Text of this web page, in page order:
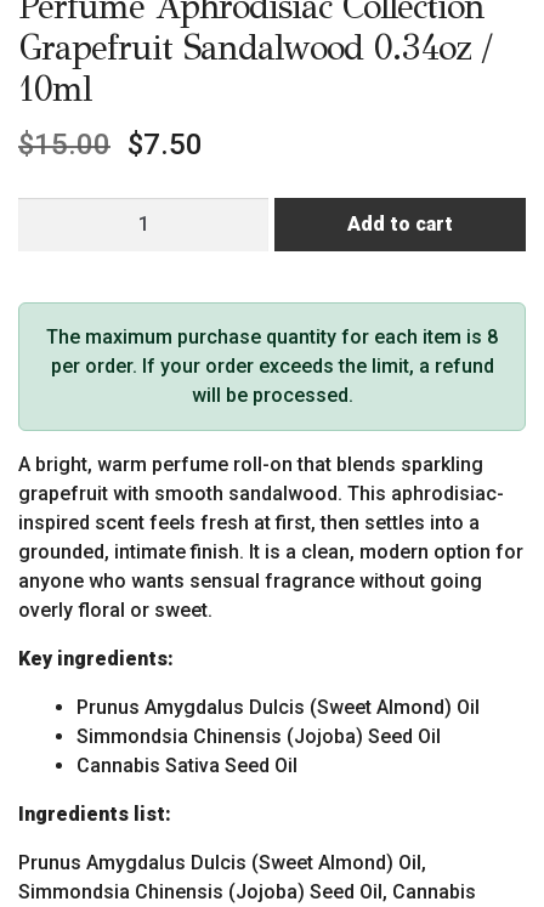
Grapefruit Sandalwood 0.34oz /
10ml
$15.00 $7.50
Night
Roll-
Grapefruit
Sandalwood
0.34oz
/
10ml
quantity
Add to cart
The maximum purchase quantity for each item is 8
per order. If your order exceeds the limit, a refund
will be processed.
A bright, warm perfume roll-on that blends sparkling
grapefruit with smooth sandalwood. This aphrodisiac-
inspired scent feels fresh at first, then settles into a
grounded, intimate finish. It is a clean, modern option for
anyone who wants sensual fragrance without going
overly floral or sweet.
Key ingredients:
Prunus Amygdalus Dulcis (Sweet Almond) Oil
Simmondsia Chinensis (Jojoba) Seed Oil
Cannabis Sativa Seed Oil
Ingredients list:
Prunus Amygdalus Dulcis (Sweet Almond) Oil,
Simmondsia Chinensis (Jojoba) Seed Oil, Cannabis